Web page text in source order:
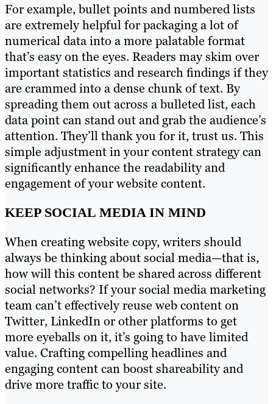
For example, bullet points and numbered lists
are extremely helpful for packaging a lot of
numerical data into a more palatable format
that’s easy on the eyes. Readers may skim over
important statistics and research findings if they
are crammed into a dense chunk of text. By
spreading them out across a bulleted list, each
data point can stand out and grab the audience’s
attention. They’ll thank you for it, trust us. This
simple adjustment in your content strategy can
significantly enhance the readability and
engagement of your website content.
KEEP SOCIAL MEDIA IN MIND
When creating website copy, writers should
always be thinking about social media—that is,
how will this content be shared across different
social networks? If your social media marketing
team can’t effectively reuse web content on
Twitter, LinkedIn or other platforms to get
more eyeballs on it, it’s going to have limited
value. Crafting compelling headlines and
engaging content can boost shareability and
drive more traffic to your site.